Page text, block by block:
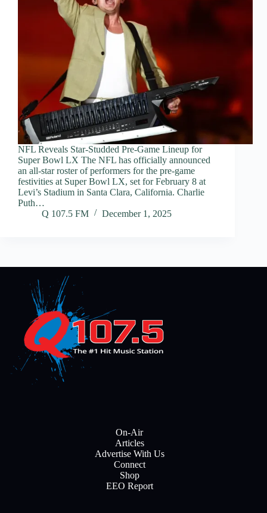
NFL Reveals Star-Studded Pre-Game Lineup for
Super Bowl LX The NFL has officially announced
an all-star roster of performers for the pre-game
festivities at Super Bowl LX, set for February 8 at
Levi’s Stadium in Santa Clara, California. Charlie
Puth…
Q 107.5 FM
December 1, 2025
On-Air
Articles
Advertise With Us
Connect
Shop
EEO Report